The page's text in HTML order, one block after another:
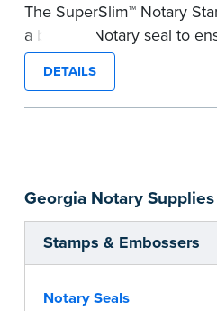
Georgia Notary Supplies
Stamps & Embossers
Notary Seals
The SuperSlim™ Notary
a backup Notary seal to
meeting your signer’s
customized with your
information and your
before completing your
...more
DETAILS